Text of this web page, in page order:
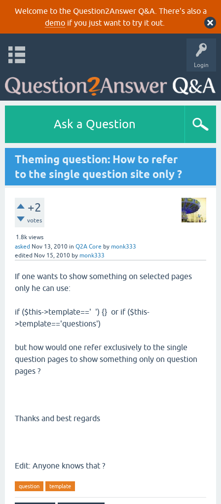
Welcome to the Question2Answer Q&A. There's also a
demoif you just want to try it out.
Login
Ask a Question
Theming question: How to refer
to the single question site only ?
+2
votes
1.8k views
asked Nov 13, 2010 in Q2A Core by monk333
edited Nov 15, 2010 by monk333
If one wants to show something on selected pages
only he can use:
if ($this->template==' ') {} or if ($this-
>template=='questions')
but how would one refer exclusively to the single
question pages to show something only on question
pages ?
Thanks and best regards
Edit: Anyone knows that ?
question template